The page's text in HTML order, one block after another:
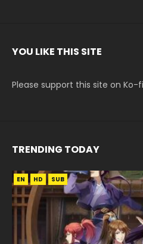
YOU LIKE THIS SITE
Please support this site on Ko-fi
TRENDING TODAY
EN HD SUB
EN-ID HD1080P SUB
EN-ID HD1080P SUB